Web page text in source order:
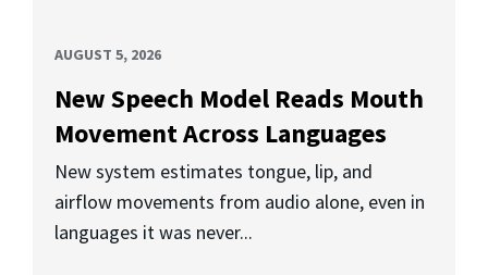
AUGUST 5, 2026
New Speech Model Reads Mouth
Movement Across Languages
New system estimates tongue, lip, and
airflow movements from audio alone, even in
languages it was never...